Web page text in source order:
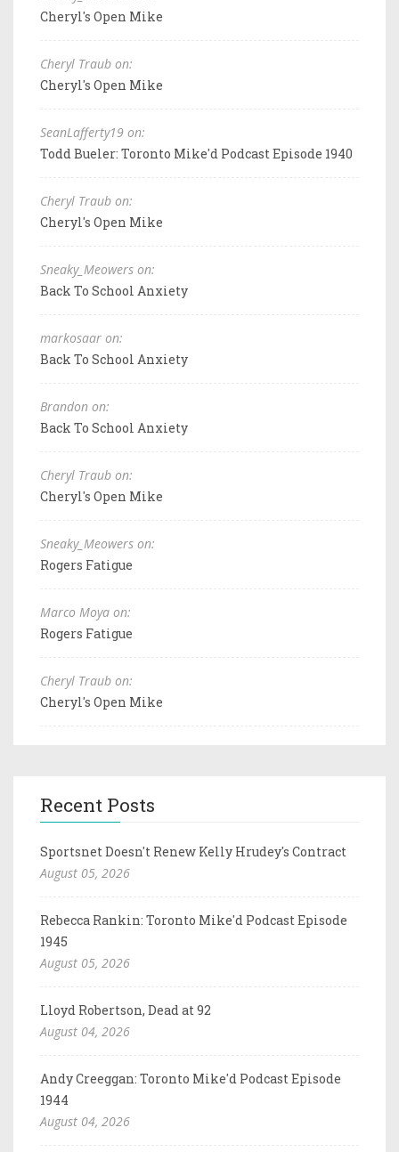
Cheryl's Open Mike
Cheryl Traub on:
Cheryl's Open Mike
SeanLafferty19 on:
Todd Bueler: Toronto Mike'd Podcast Episode 1940
Cheryl Traub on:
Cheryl's Open Mike
Sneaky_Meowers on:
Back To School Anxiety
markosaar on:
Back To School Anxiety
Brandon on:
Back To School Anxiety
Cheryl Traub on:
Cheryl's Open Mike
Sneaky_Meowers on:
Rogers Fatigue
Marco Moya on:
Rogers Fatigue
Cheryl Traub on:
Cheryl's Open Mike
Recent Posts
Sportsnet Doesn't Renew Kelly Hrudey's Contract
August 05, 2026
Rebecca Rankin: Toronto Mike'd Podcast Episode
1945
August 05, 2026
Lloyd Robertson, Dead at 92
August 04, 2026
Andy Creeggan: Toronto Mike'd Podcast Episode
1944
August 04, 2026